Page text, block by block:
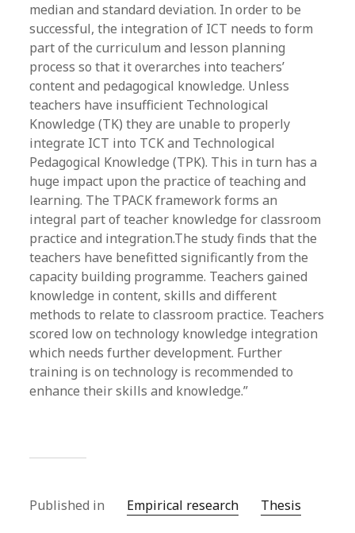
median and standard deviation. In order to be
successful, the integration of ICT needs to form
part of the curriculum and lesson planning
process so that it overarches into teachers’
content and pedagogical knowledge. Unless
teachers have insufficient Technological
Knowledge (TK) they are unable to properly
integrate ICT into TCK and Technological
Pedagogical Knowledge (TPK). This in turn has a
huge impact upon the practice of teaching and
learning. The TPACK framework forms an
integral part of teacher knowledge for classroom
practice and integration.The study finds that the
teachers have benefitted significantly from the
capacity building programme. Teachers gained
knowledge in content, skills and different
methods to relate to classroom practice. Teachers
scored low on technology knowledge integration
which needs further development. Further
training is on technology is recommended to
enhance their skills and knowledge.”
Published in Empirical research Thesis